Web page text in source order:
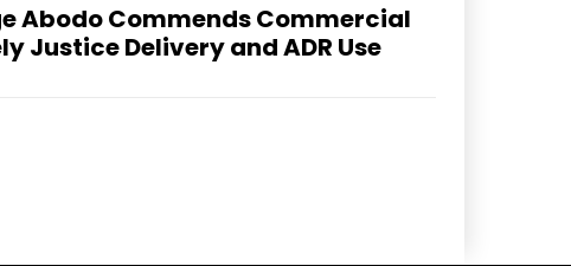
Abodo Commends Commercial
Justice Delivery and ADR Use